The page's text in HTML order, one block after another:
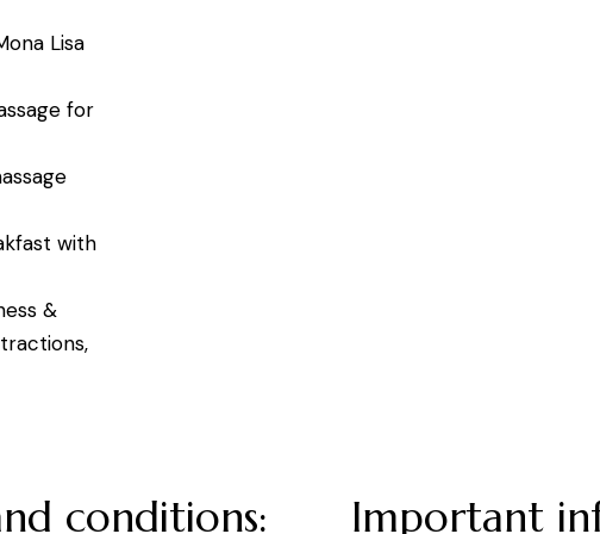
Lisa
for
with
&
conditions: Important